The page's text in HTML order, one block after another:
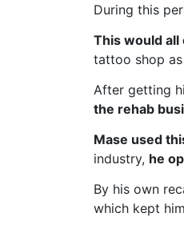
During this
This would all
tattoo shop
After getting
the rehab
Mase used
industry, he
By his own
which kept